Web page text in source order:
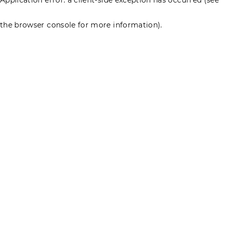
the browser console for more information).